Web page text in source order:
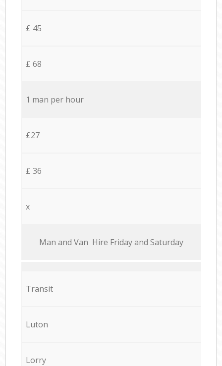
£ 45
£ 68
1 man per hour
£27
£ 36
x
Мan аnd Van Hire Friday and Saturday
Transit
Luton
Lorry